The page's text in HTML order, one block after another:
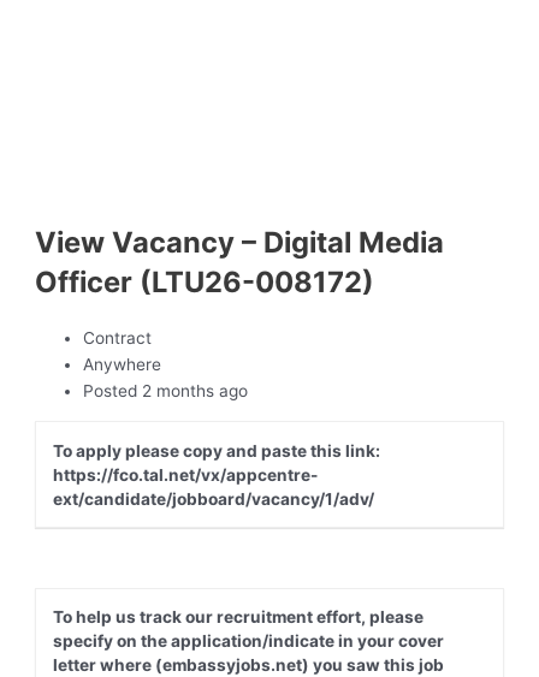
View Vacancy – Digital Media
Officer (LTU26-008172)
Contract
Anywhere
Posted 2 months ago
To apply please copy and paste this link:
https://fco.tal.net/vx/appcentre-
ext/candidate/jobboard/vacancy/1/adv/
To help us track our recruitment effort, please
specify on the application/indicate in your cover
letter where (embassyjobs.net) you saw this job